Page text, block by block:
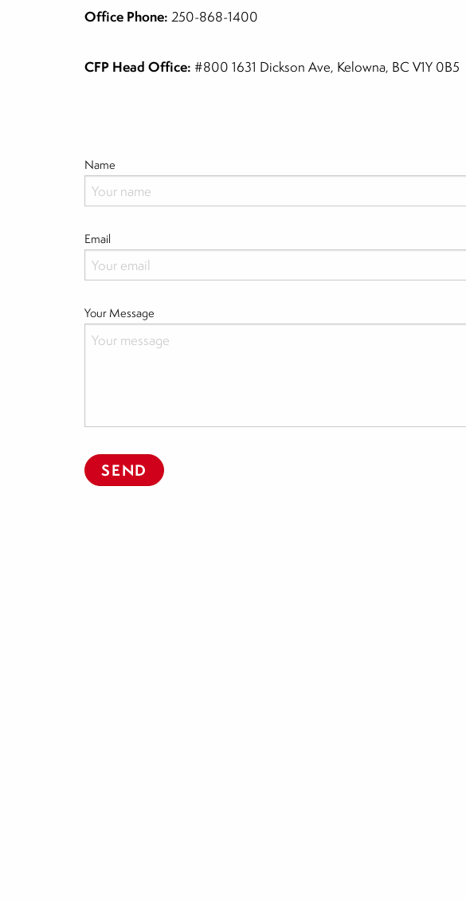
Office Phone: 250-868-1400
CFP Head Office: #800 1631 Dickson Ave, Kelowna, BC V1Y 0B5
Name
Email
Your Message
SEND